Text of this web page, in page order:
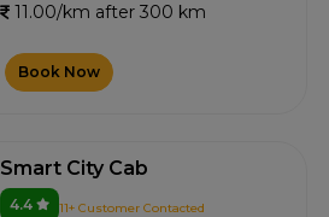
11.00/km after 300 km
Book Now
Smart City Cab
4.4 11+ Customer Contacted